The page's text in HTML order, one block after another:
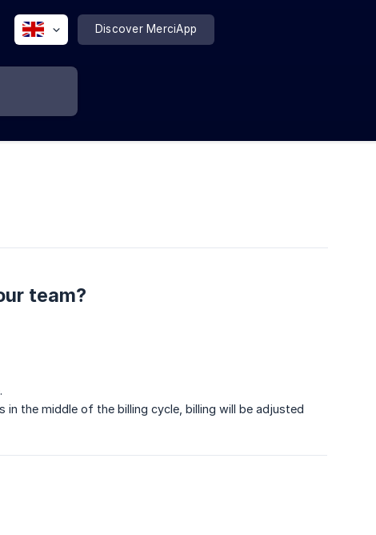
Discover MerciApp
team?
the middle of the billing cycle, billing will be adjusted